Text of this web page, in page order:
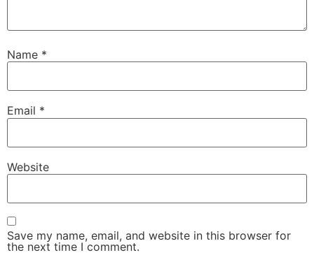
Name *
Email *
Website
Save my name, email, and website in this browser for
the next time I comment.